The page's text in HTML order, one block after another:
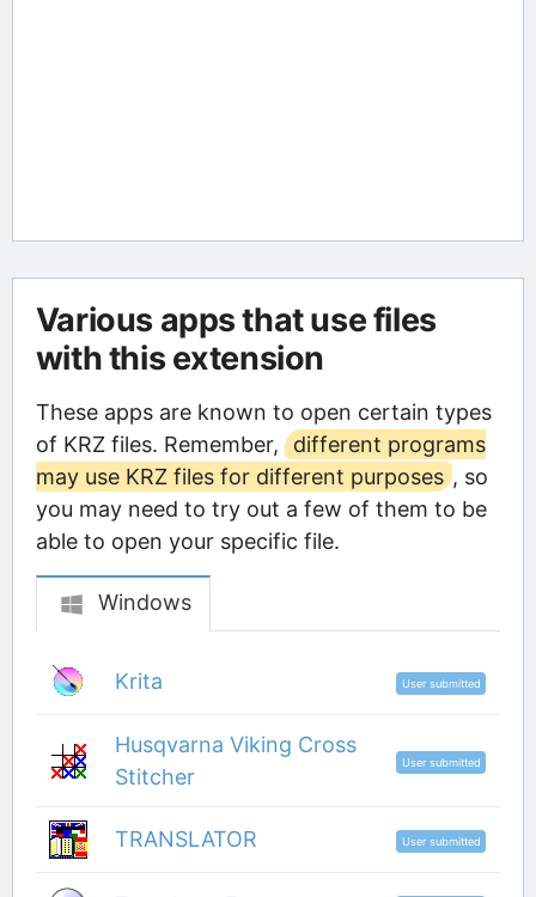
Various apps that use files
with this extension
These apps are known to open certain types
of KRZ files. Remember,
different programs
may use KRZ files for different purposes , so
you may need to try out a few of them to be
able to open your specific file.
Windows
Krita User submitted
Husqvarna Viking Cross
Stitcher
User submitted
TRANSLATOR User submitted